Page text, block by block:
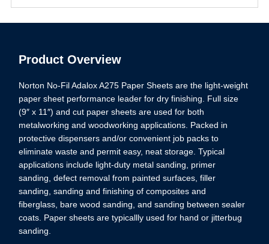
Product Overview
Norton No-Fil Adalox A275 Paper Sheets are the light-weight
paper sheet performance leader for dry finishing. Full size
(9″ x 11″) and cut paper sheets are used for both
metalworking and woodworking applications. Packed in
protective dispensers and/or convenient job packs to
eliminate waste and permit easy, neat storage. Typical
applications include light-duty metal sanding, primer
sanding, defect removal from painted surfaces, filler
sanding, sanding and finishing of composites and
fiberglass, bare wood sanding, and sanding between sealer
coats. Paper sheets are typicallly used for hand or jitterbug
sanding.